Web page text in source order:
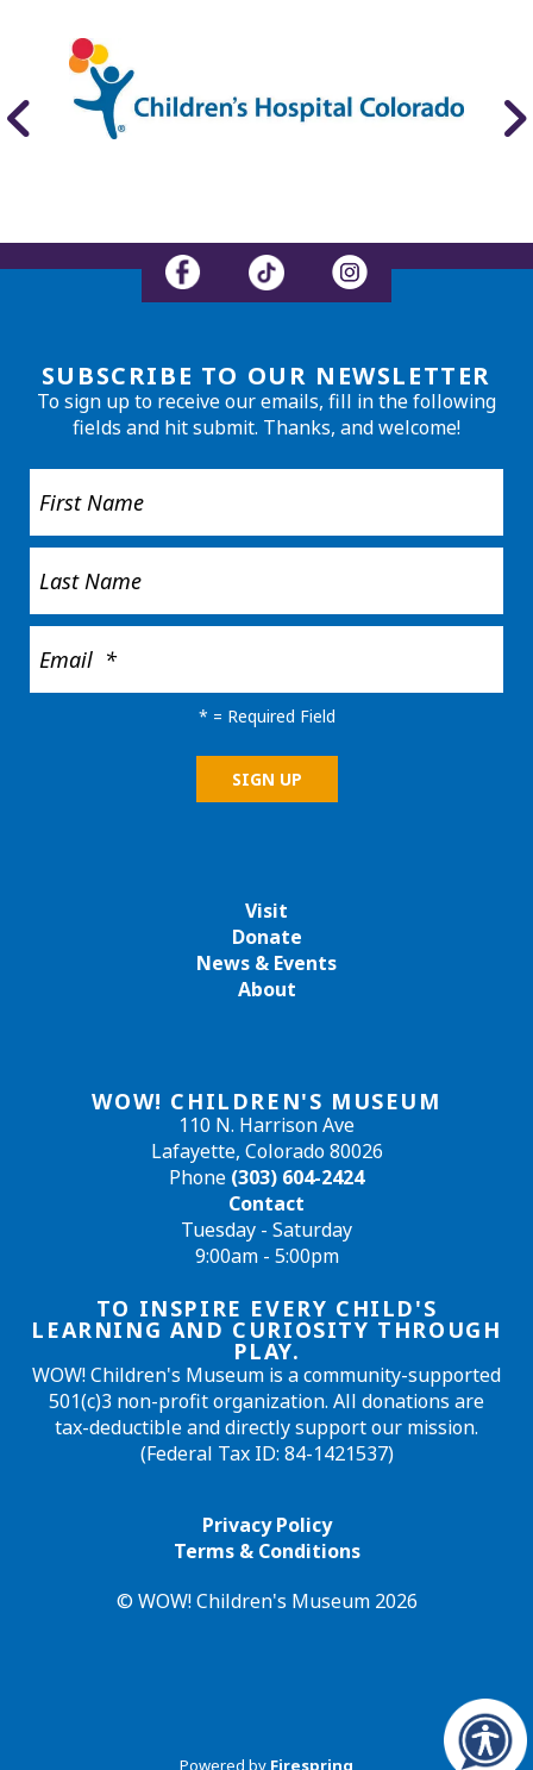
WOW! CHILDREN'S MUSEUM
110 N. Harrison Ave
Lafayette, Colorado 80026
Phone (303) 604-2424
Contact
Tuesday - Saturday
9:00am - 5:00pm
TO INSPIRE EVERY CHILD'S
LEARNING AND CURIOSITY THROUGH
PLAY.
WOW! Children's Museum is a community-supported
501(c)3 non-profit organization. All donations are
tax-deductible and directly support our mission.
(Federal Tax ID: 84-1421537)
Privacy Policy
Terms & Conditions
© WOW! Children's Museum 2026
Visit
Donate
News & Events
About
SUBSCRIBE TO OUR NEWSLETTER
To sign up to receive our emails, fill in the following
fields and hit submit. Thanks, and welcome!
* = Required Field
Powered by Firespring